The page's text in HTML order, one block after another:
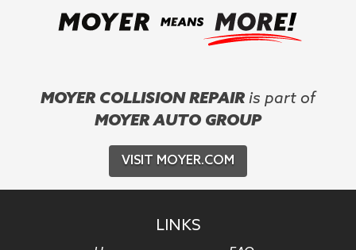
MOYER COLLISION REPAIR is part of
MOYER AUTO GROUP
VISIT MOYER.COM
LINKS